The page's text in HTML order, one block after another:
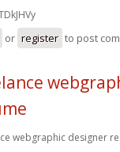
or register to post
webgraphic designer